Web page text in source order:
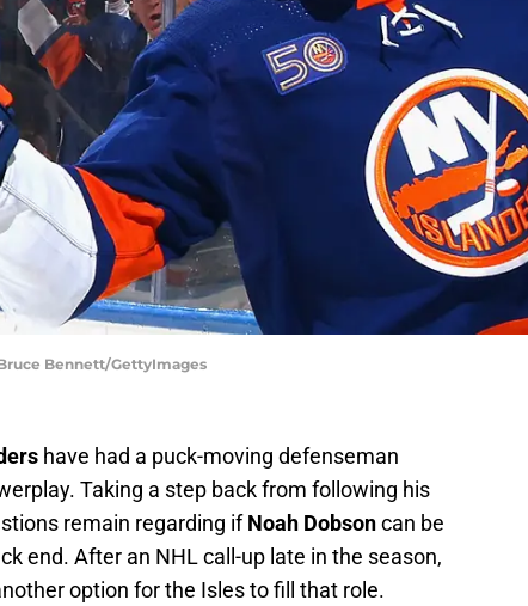
Bennett/GettyImages
have had a puck-moving defenseman
Taking a step back from following his
remain regarding ifNoah Dobsoncan be
end. After an NHL call-up late in the season,
option for the Isles to fill that role.